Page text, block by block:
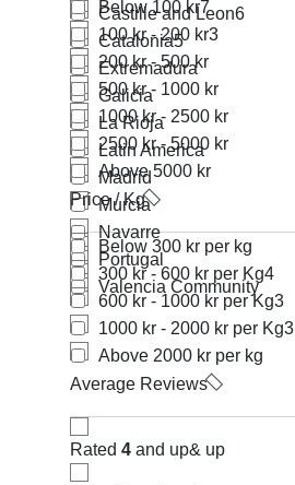
Castille and Leon6
Catalonia5
Extremadura
Galicia
La Rioja
Latin America
Madrid
Murcia
Navarre
Portugal
Valencia Community
Below 100 kr7
100 kr - 200 kr3
200 kr - 500 kr
500 kr - 1000 kr
1000 kr - 2500 kr
2500 kr - 5000 kr
Above 5000 kr
Price / Kg
Below 300 kr per kg
300 kr - 600 kr per Kg4
600 kr - 1000 kr per Kg3
1000 kr - 2000 kr per Kg3
Above 2000 kr per kg
Average Reviews
Rated 4 and up& up